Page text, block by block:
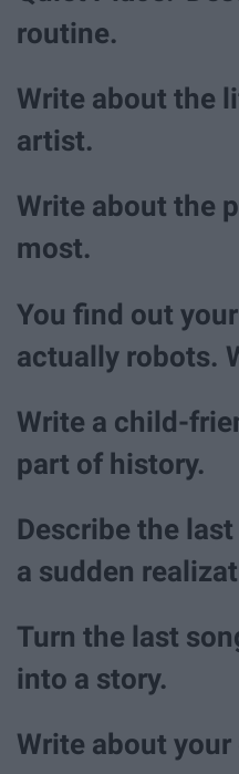
routine.
Write about the
artist.
Write about the
most.
You find out
actually robots.
Write a child-
part of history.
Describe the
a sudden
Turn the last
into a story.
Write about